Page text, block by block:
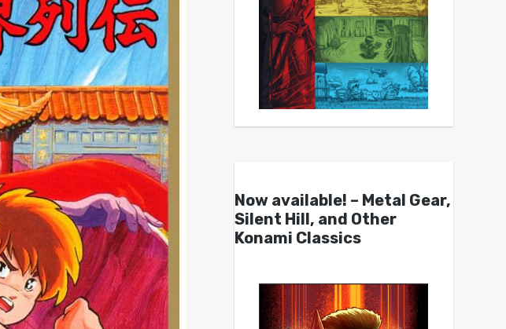
Now available! – Metal Gear,
Silent Hill, and Other
Konami Classics